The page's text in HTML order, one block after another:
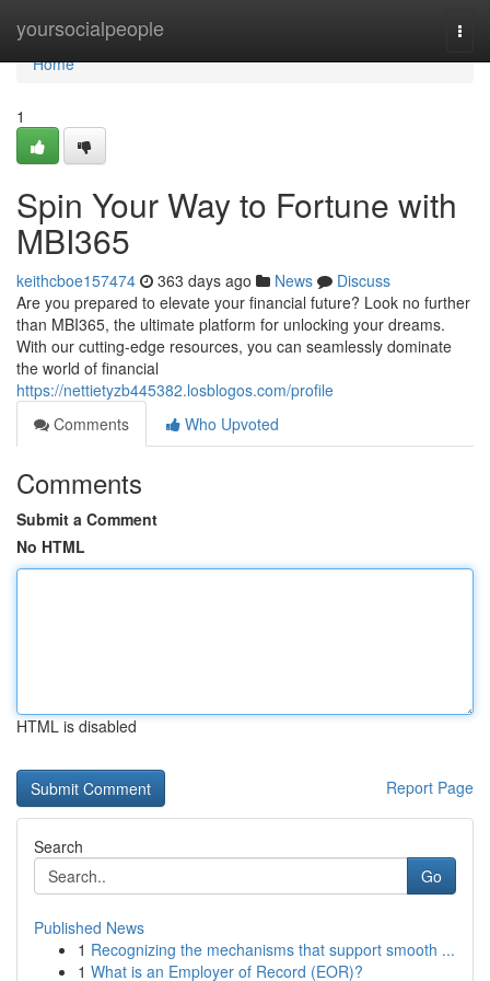
yoursocialpeople
Home
Home
1
Spin Your Way to Fortune with
MBI365
keithcboe157474 363 days ago News
Discuss
Are you prepared to elevate your financial future? Look no further
than MBI365, the ultimate platform for unlocking your dreams.
With our cutting-edge resources, you can seamlessly dominate
the world of financial
https://nettietyzb445382.losblogos.com/profile
Comments
Who Upvoted
Comments
Submit a Comment
No HTML
HTML is disabled
Report Page
Search
Go
Published News
1 Recognizing the mechanisms that support smooth ...
1 What is an Employer of Record (EOR)?